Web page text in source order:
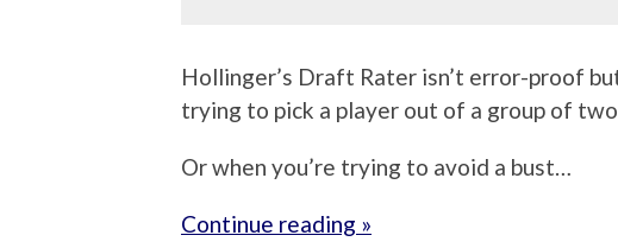
Hollinger’s Draft Rater isn’t error-proof
trying to pick a player out of a group of
Or when you’re trying to avoid a bust…
Continue reading »